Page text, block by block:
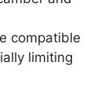
compatible
limiting